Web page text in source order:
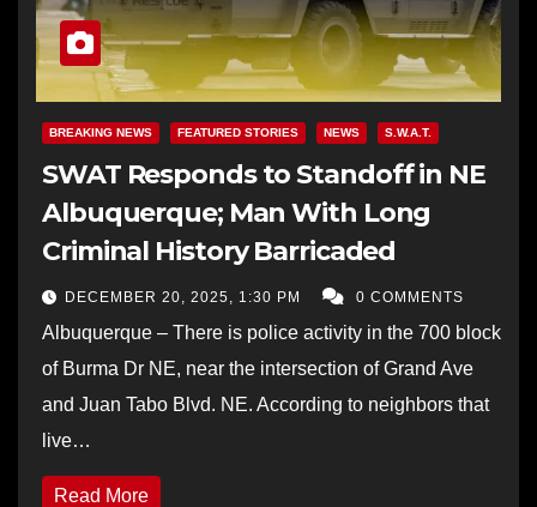
BREAKING NEWS FEATURED STORIES NEWS S.W.A.T.
SWAT Responds to Standoff in NE
Albuquerque; Man With Long
Criminal History Barricaded
DECEMBER 20, 2025, 1:30 PM 0 COMMENTS
Albuquerque – There is police activity in the 700 block
of Burma Dr NE, near the intersection of Grand Ave
and Juan Tabo Blvd. NE. According to neighbors that
live…
Read More